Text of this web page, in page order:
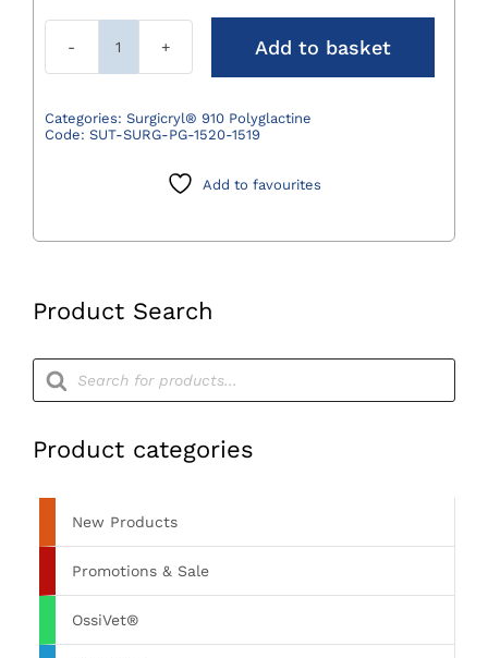
Product Search
Products
search
Product categories
New Products
Promotions & Sale
OssiVet®
Surgicryl®
Polyglactine
Suture
3/8
-
Pack
12
Add to basket
Categories: Surgicryl® 910 Polyglactine
Code: SUT-SURG-PG-1520-1519
Add to favourites